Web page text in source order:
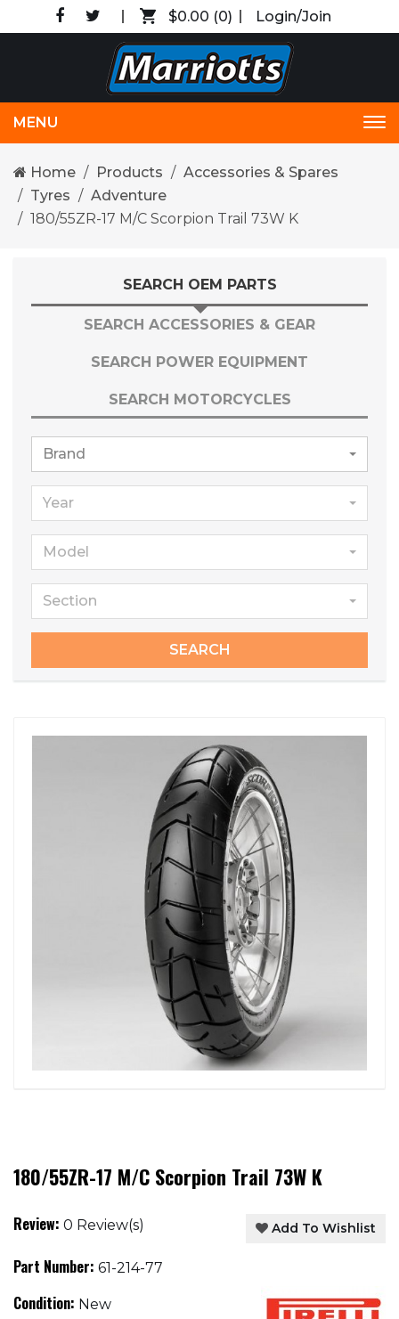
$0.00 (0) Login/Join
MENU
Home Products
Accessories & Spares
Tyres
Adventure
180/55ZR-17 M/C Scorpion Trail 73W K
SEARCH OEM PARTS
SEARCH ACCESSORIES & GEAR
SEARCH POWER EQUIPMENT
SEARCH MOTORCYCLES
Brand
Year
Model
Section
SEARCH
180/55ZR-17 M/C Scorpion Trail 73W K
Review: 0 Review(s) Add To Wishlist
Part Number: 61-214-77
Condition: New